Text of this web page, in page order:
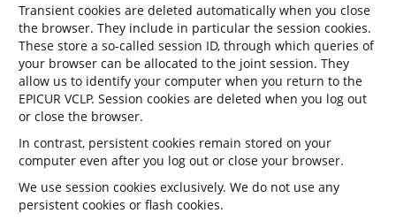
Transient cookies are deleted automatically when you close
the browser. They include in particular the session cookies.
These store a so-called session ID, through which queries of
your browser can be allocated to the joint session. They
allow us to identify your computer when you return to the
EPICUR VCLP. Session cookies are deleted when you log out
or close the browser.
In contrast, persistent cookies remain stored on your
computer even after you log out or close your browser.
We use session cookies exclusively. We do not use any
persistent cookies or flash cookies.